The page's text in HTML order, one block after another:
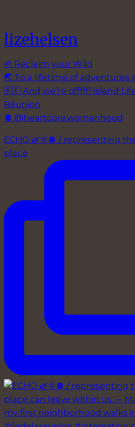
lizehelsen
🌱 Reclaim your Wild
🌏 To a lifetime of adventures
🇷🇪 And we’re offfff! Island
Réunion
🫀 @heartcore.womanhood
ECHO 🌿🌞🪩 / representing
place